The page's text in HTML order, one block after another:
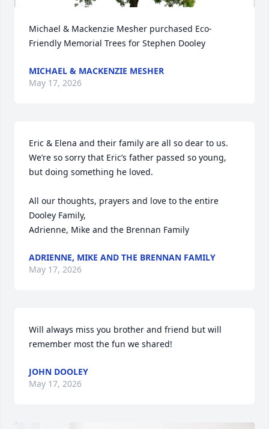
Close
Michael & Mackenzie Mesher purchased Eco-
Friendly Memorial Trees for Stephen Dooley
MICHAEL & MACKENZIE MESHER
May 17, 2026
Eric & Elena and their family are all so dear to us.
We’re so sorry that Eric’s father passed so young,
but doing something he loved.
All our thoughts, prayers and love to the entire
Dooley Family,
Adrienne, Mike and the Brennan Family
ADRIENNE, MIKE AND THE BRENNAN FAMILY
May 17, 2026
Will always miss you brother and friend but will
remember most the fun we shared!
JOHN DOOLEY
May 17, 2026